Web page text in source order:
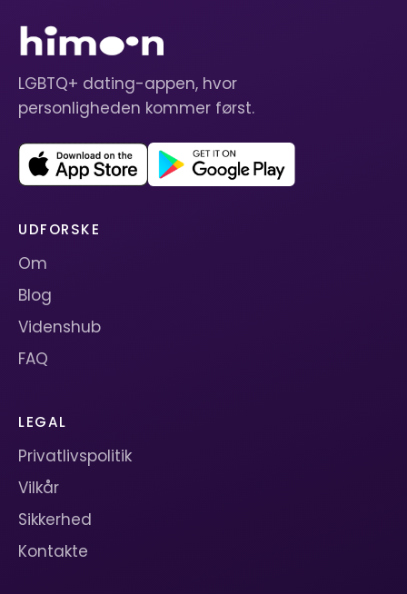
LGBTQ+ dating-appen, hvor
personligheden kommer først.
UDFORSKE
Om
Blog
Videnshub
FAQ
LEGAL
Privatlivspolitik
Vilkår
Sikkerhed
Kontakte